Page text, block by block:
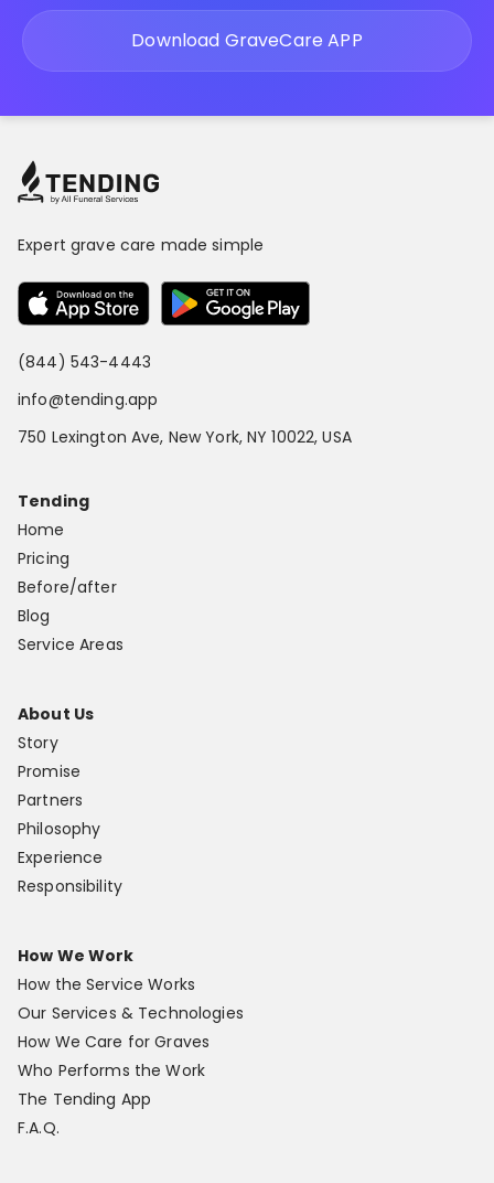
Download GraveCare APP
Expert grave care made simple
(844) 543-4443
info@tending.app
750 Lexington Ave, New York, NY 10022, USA
Tending
Home
Pricing
Before/after
Blog
Service Areas
About Us
Story
Promise
Partners
Philosophy
Experience
Responsibility
How We Work
How the Service Works
Our Services & Technologies
How We Care for Graves
Who Performs the Work
The Tending App
F.A.Q.